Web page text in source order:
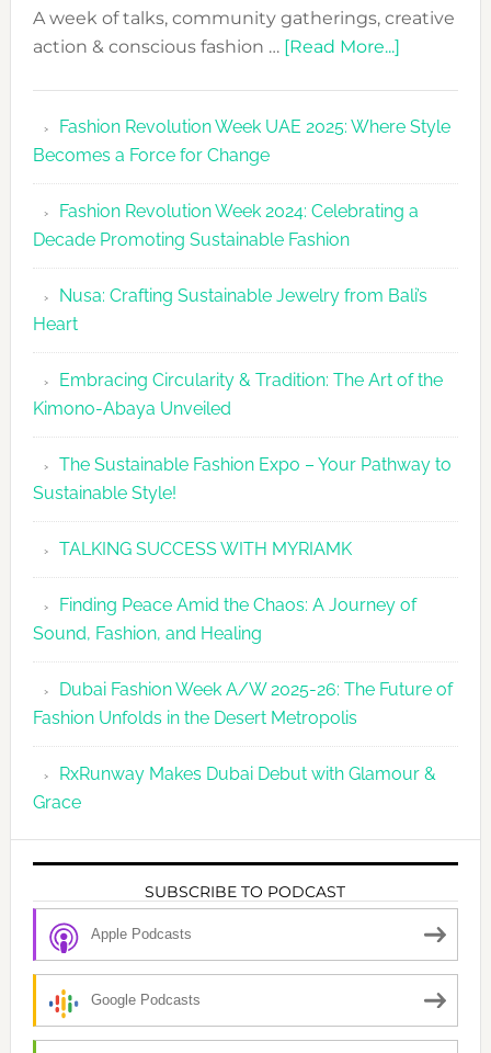
A week of talks, community gatherings, creative
action & conscious fashion … [Read More...]about
UAE
Fashion
2026
Agenda
Fashion Revolution Week UAE 2025: Where Style
Becomes a Force for Change
Fashion Revolution Week 2024: Celebrating a
Decade Promoting Sustainable Fashion
Nusa: Crafting Sustainable Jewelry from Bali’s
Heart
Embracing Circularity & Tradition: The Art of the
Kimono-Abaya Unveiled
The Sustainable Fashion Expo – Your Pathway to
Sustainable Style!
TALKING SUCCESS WITH MYRIAMK
Finding Peace Amid the Chaos: A Journey of
Sound, Fashion, and Healing
Dubai Fashion Week A/W 2025-26: The Future of
Fashion Unfolds in the Desert Metropolis
RxRunway Makes Dubai Debut with Glamour &
Grace
SUBSCRIBE TO PODCAST
Apple Podcasts
Google Podcasts